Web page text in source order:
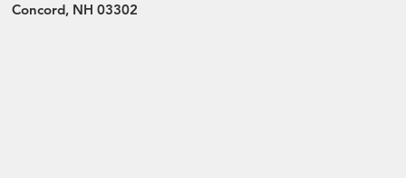
Concord, NH 03302